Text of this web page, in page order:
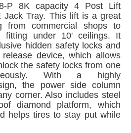
P 8K capacity 4 Post Lift
Jack Tray. This lift is a great
from commercial shops to
fitting under 10' ceilings. It
hidden safety locks and
device, which allows
the safety locks from one
With a highly
the power side column
corner. Also includes steel
diamond platform, which
helps tires to stay put while